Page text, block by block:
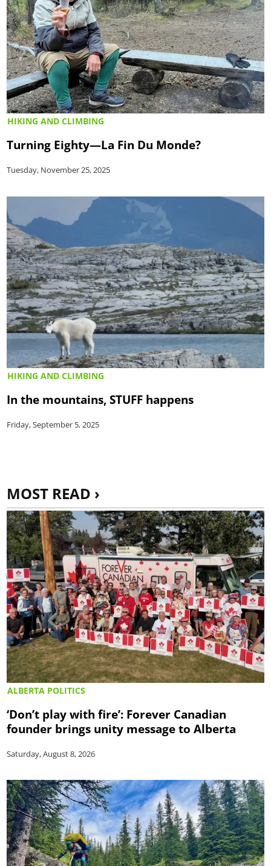
HIKING AND CLIMBING
Turning Eighty—La Fin Du Monde?
Tuesday, November 25, 2025
HIKING AND CLIMBING
In the mountains, STUFF happens
Friday, September 5, 2025
MOST READ ›
ALBERTA POLITICS
‘Don’t play with fire’: Forever Canadian
founder brings unity message to Alberta
Saturday, August 8, 2026